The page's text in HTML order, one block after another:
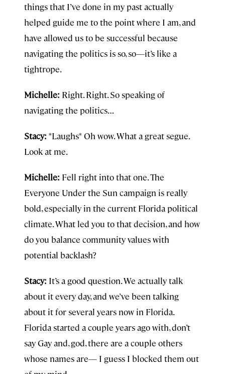
things that I’ve done in my past actually
helped guide me to the point where I am, and
have allowed us to be successful because
navigating the politics is so, so—it’s like a
tightrope.
Michelle: Right. Right. So speaking of
navigating the politics…
Stacy: *Laughs* Oh wow. What a great segue.
Look at me.
Michelle: Fell right into that one. The
Everyone Under the Sun campaign is really
bold, especially in the current Florida political
climate. What led you to that decision, and how
do you balance community values with
potential backlash?
Stacy: It’s a good question. We actually talk
about it every day, and we’ve been talking
about it for several years now in Florida.
Florida started a couple years ago with, don’t
say Gay and, god, there are a couple others
whose names are— I guess I blocked them out